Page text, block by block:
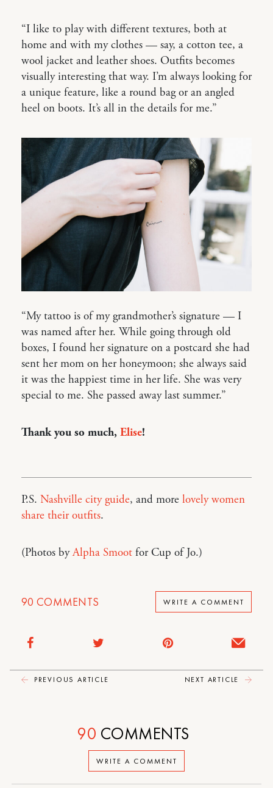
“I like to play with different textures, both at
home and with my clothes — say, a cotton tee, a
wool jacket and leather shoes. Outfits becomes
visually interesting that way. I’m always looking for
a unique feature, like a round bag or an angled
heel on boots. It’s all in the details for me.”
“My tattoo is of my grandmother’s signature — I
was named after her. While going through old
boxes, I found her signature on a postcard she had
sent her mom on her honeymoon; she always said
it was the happiest time in her life. She was very
special to me. She passed away last summer.”
Thank you so much, Elise!
P.S. Nashville city guide, and more lovely women
share their outfits.
(Photos byAlpha Smoot for Cup of Jo.)
90 COMMENTS WRITE A COMMENT
PREVIOUS ARTICLE NEXT ARTICLE
WRITE A COMMENT
90 COMMENTS